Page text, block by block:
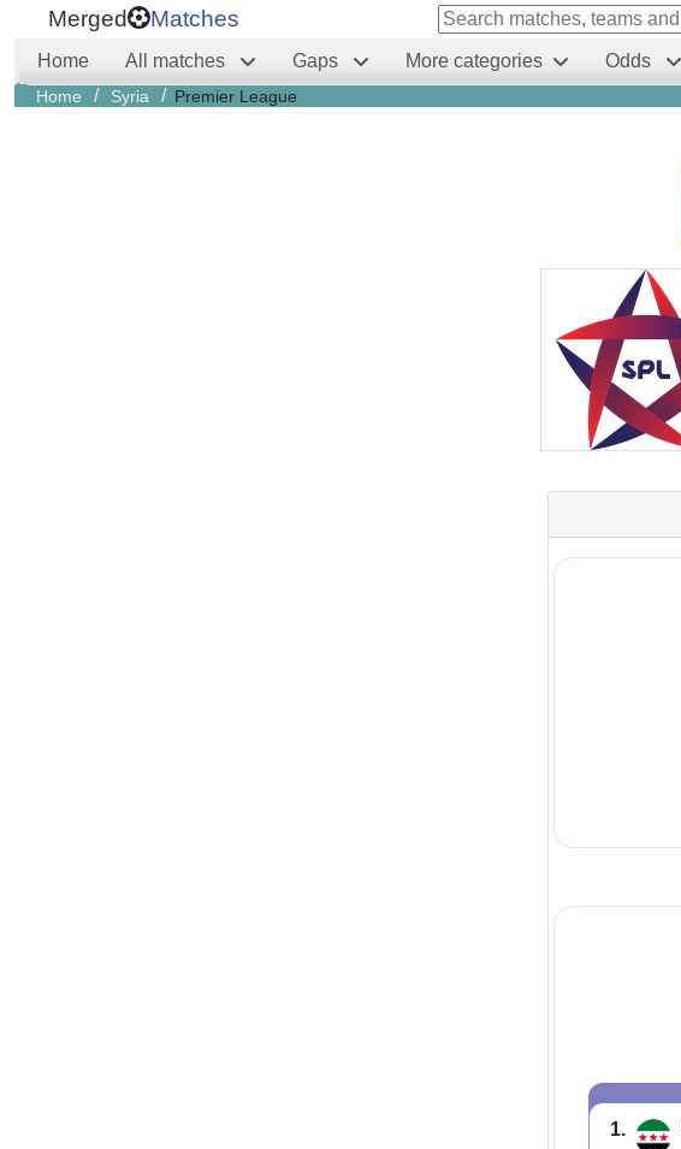
Merged Matches
Home All matches Gaps More categories Odds
Home / Syria / Premier League
1.